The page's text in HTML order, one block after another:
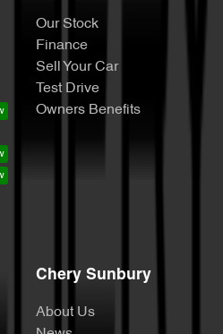
Our Stock
Finance
Sell Your Car
Test Drive
Owners Benefits
Chery Sunbury
About Us